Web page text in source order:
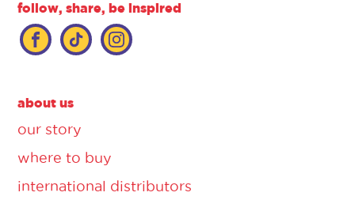
follow, share, be inspired
about us
our story
where to buy
international distributors